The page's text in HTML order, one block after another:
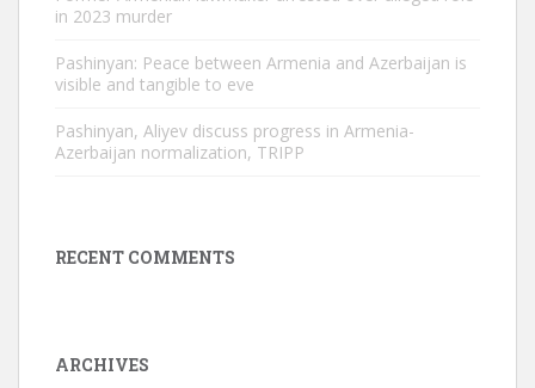
in 2023 murder
Pashinyan: Peace between Armenia and Azerbaijan is
visible and tangible to eve
Pashinyan, Aliyev discuss progress in Armenia-
Azerbaijan normalization, TRIPP
RECENT COMMENTS
ARCHIVES